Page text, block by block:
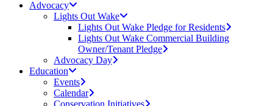
Advocacy
Lights Out Wake
Lights Out Wake Pledge for Residents
Lights Out Wake Commercial Building
Owner/Tenant Pledge
Advocacy Day
Education
Events
Calendar
Conservation Initiatives